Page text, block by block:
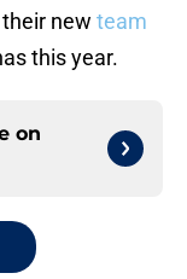
new team
this year.
on